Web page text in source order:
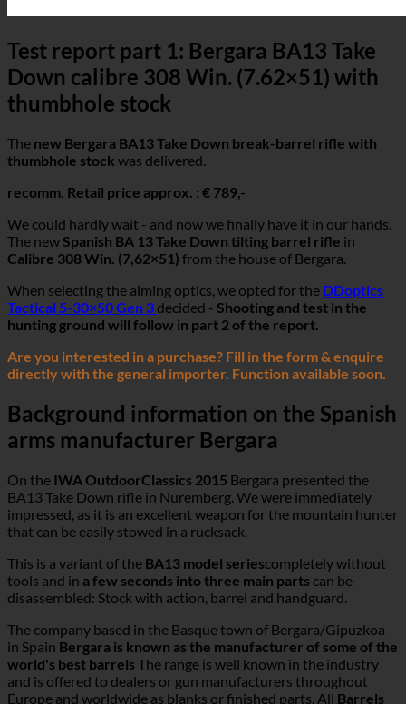
Test report part 1: Bergara BA13 Take
Down calibre 308 Win. (7.62×51) with
thumbhole stock
The new Bergara BA13 Take Down break-barrel rifle with
thumbhole stock was delivered.
recomm. Retail price approx. : € 789,-
We could hardly wait - and now we finally have it in our hands.
The newSpanish BA 13 Take Down tilting barrel rifle in
Calibre 308 Win. (7,62×51) from the house of Bergara.
When selecting the aiming optics, we opted for the DDoptics
Tactical 5-30×50 Gen 3 decided - Shooting and test in the
hunting ground will follow in part 2 of the report.
Are you interested in a purchase? Fill in the form & enquire
directly with the general importer. Function available soon.
Background information on the Spanish
arms manufacturer Bergara
On the IWA OutdoorClassics 2015 Bergara presented the
BA13 Take Down rifle in Nuremberg. We were immediately
impressed, as it is an excellent weapon for the mountain hunter
that can be easily stowed in a rucksack.
This is a variant of the BA13 model seriescompletely without
tools and in a few seconds into three main parts can be
disassembled: Stock with action, barrel and handguard.
The company based in the Basque town of Bergara/Gipuzkoa
in Spain Bergara is known as the manufacturer of some of the
world's best barrels The range is well known in the industry
and is offered to dealers or gun manufacturers throughout
Europe and worldwide as blanks or finished parts. All Barrels